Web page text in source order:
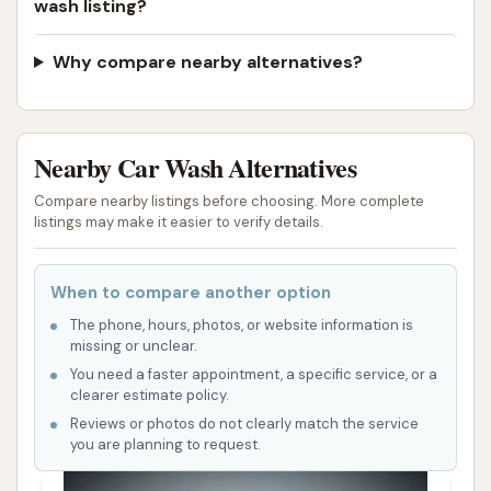
customers, particularly highlighting the "nice and
modern facility," underscores the commitment to a
high-quality experience. Locals appreciate
provide a clean, updated environment. This
modernity extends to the cleaning technology used,
ensuring that cars receive an effective and safe
wash, protecting paintwork and extending the life of
the vehicle. For Missouri drivers facing everything
thorough and protective wash is crucial.
Furthermore, the range of services offered caters to
various needs and budgets. From express washes
for those on the go to more comprehensive
packages that include undercarriage cleaning and
protective coatings, CAR WASH provides options
wash listing?
Why compare nearby alternatives?
Nearby Car Wash Alternatives
Compare nearby listings before choosing. More complete
listings may make it easier to verify details.
When to compare another option
The phone, hours, photos, or website information is
missing or unclear.
You need a faster appointment, a specific service, or a
clearer estimate policy.
Reviews or photos do not clearly match the service
you are planning to request.